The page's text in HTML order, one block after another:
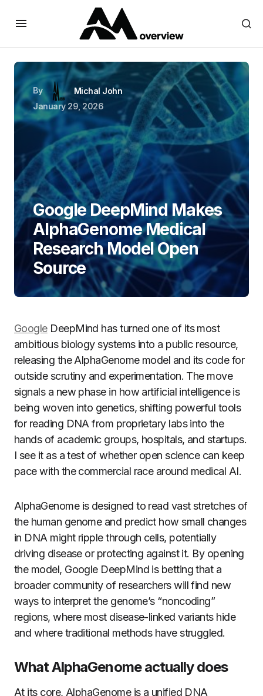
By
Michal John
January 29, 2026
Google DeepMind Makes
AlphaGenome Medical
Research Model Open
Source
GoogleDeepMind has turned one of its most
ambitious biology systems into a public resource,
releasing the AlphaGenome model and its code for
outside scrutiny and experimentation. The move
signals a new phase in how artificial intelligence is
being woven into genetics, shifting powerful tools
for reading DNA from proprietary labs into the
hands of academic groups, hospitals, and startups.
I see it as a test of whether open science can keep
pace with the commercial race around medical AI.
AlphaGenome is designed to read vast stretches of
the human genome and predict how small changes
in DNA might ripple through cells, potentially
driving disease or protecting against it. By opening
the model, Google DeepMind is betting that a
broader community of researchers will find new
ways to interpret the genome’s “noncoding”
regions, where most disease-linked variants hide
and where traditional methods have struggled.
What AlphaGenome actually does
At its core, AlphaGenome is a unified DNA